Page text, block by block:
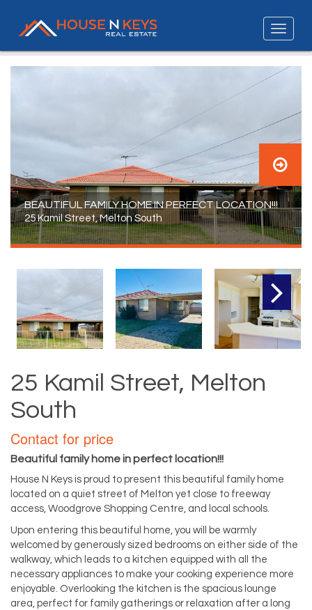
BEAUTIFUL FAMILY HOME IN PERFECT LOCATION!!!
25 Kamil Street, Melton South
25 Kamil Street, Melton
South
Contact for price
Beautiful family home in perfect location!!!
House N Keys is proud to present this beautiful family home
located on a quiet street of Melton yet close to freeway
access, Woodgrove Shopping Centre, and local schools.
Upon entering this beautiful home, you will be warmly
welcomed by generously sized bedrooms on either side of the
walkway, which leads to a kitchen equipped with all the
necessary appliances to make your cooking experience more
enjoyable. Overlooking the kitchen is the spacious lounge
area, perfect for family gatherings or relaxation after a long